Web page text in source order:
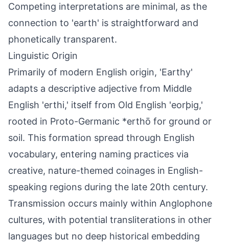
Competing interpretations are minimal, as the
connection to 'earth' is straightforward and
phonetically transparent.
Linguistic Origin
Primarily of modern English origin, 'Earthy'
adapts a descriptive adjective from Middle
English 'erthi,' itself from Old English 'eorþig,'
rooted in Proto-Germanic *erthō for ground or
soil. This formation spread through English
vocabulary, entering naming practices via
creative, nature-themed coinages in English-
speaking regions during the late 20th century.
Transmission occurs mainly within Anglophone
cultures, with potential transliterations in other
languages but no deep historical embedding